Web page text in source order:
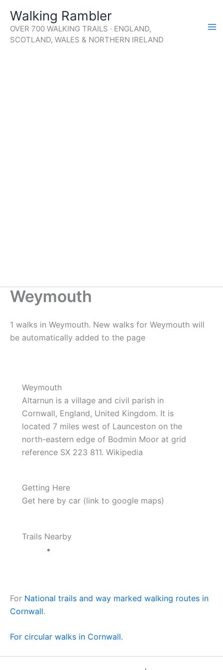
content
Walking Rambler
OVER 700 WALKING TRAILS · ENGLAND,
SCOTLAND, WALES & NORTHERN IRELAND
Weymouth
1 walks in Weymouth. New walks for Weymouth will
be automatically added to the page
Weymouth
Altarnun is a village and civil parish in
Cornwall, England, United Kingdom. It is
located 7 miles west of Launceston on the
north-eastern edge of Bodmin Moor at grid
reference SX 223 811. Wikipedia
Getting Here
Get here by car (link to google maps)
Trails Nearby
For National trails and way marked walking routes in
Cornwall.
For circular walks in Cornwall.